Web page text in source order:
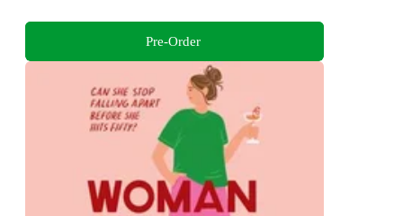
Pre-Order